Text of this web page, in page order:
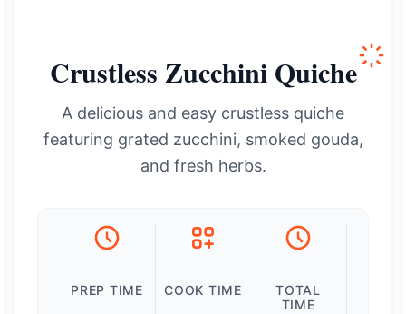
Crustless Zucchini Quiche
A delicious and easy crustless quiche
featuring grated zucchini, smoked gouda,
and fresh herbs.
PREP TIME COOK TIME
TOTAL
TIME